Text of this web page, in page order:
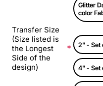
Glitter
color
Transfer Size
(Size listed is
the Longest
Side of the
design)
2" - Set
4" - Set